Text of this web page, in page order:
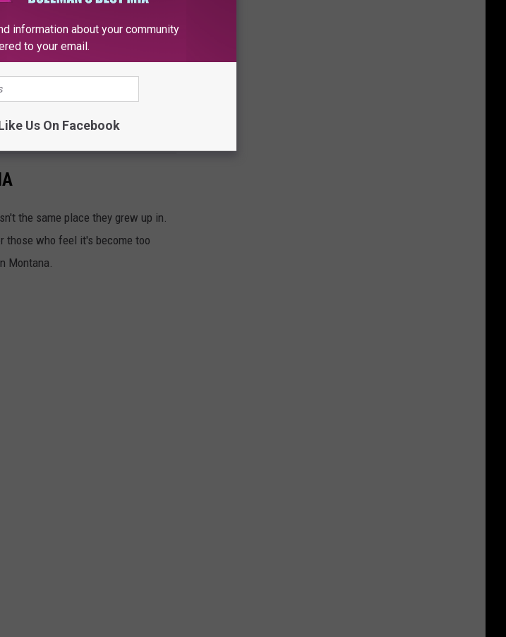
the same place they grew up in.
those who feel it's become too
Montana.
information about your community
to your email.
Us On Facebook